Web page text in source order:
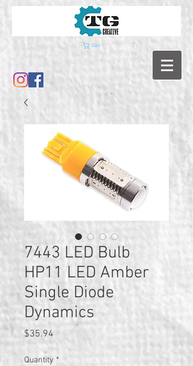
Cart
7443 LED Bulb
HP11 LED Amber
Single Diode
Dynamics
$35.94
Quantity *